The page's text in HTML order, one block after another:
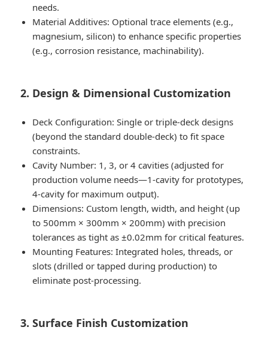
needs.
Material Additives: Optional trace elements (e.g.,
magnesium, silicon) to enhance specific properties
(e.g., corrosion resistance, machinability).
2. Design & Dimensional Customization
Deck Configuration: Single or triple-deck designs
(beyond the standard double-deck) to fit space
constraints.
Cavity Number: 1, 3, or 4 cavities (adjusted for
production volume needs—1-cavity for prototypes,
4-cavity for maximum output).
Dimensions: Custom length, width, and height (up
to 500mm × 300mm × 200mm) with precision
tolerances as tight as ±0.02mm for critical features.
Mounting Features: Integrated holes, threads, or
slots (drilled or tapped during production) to
eliminate post-processing.
3. Surface Finish Customization